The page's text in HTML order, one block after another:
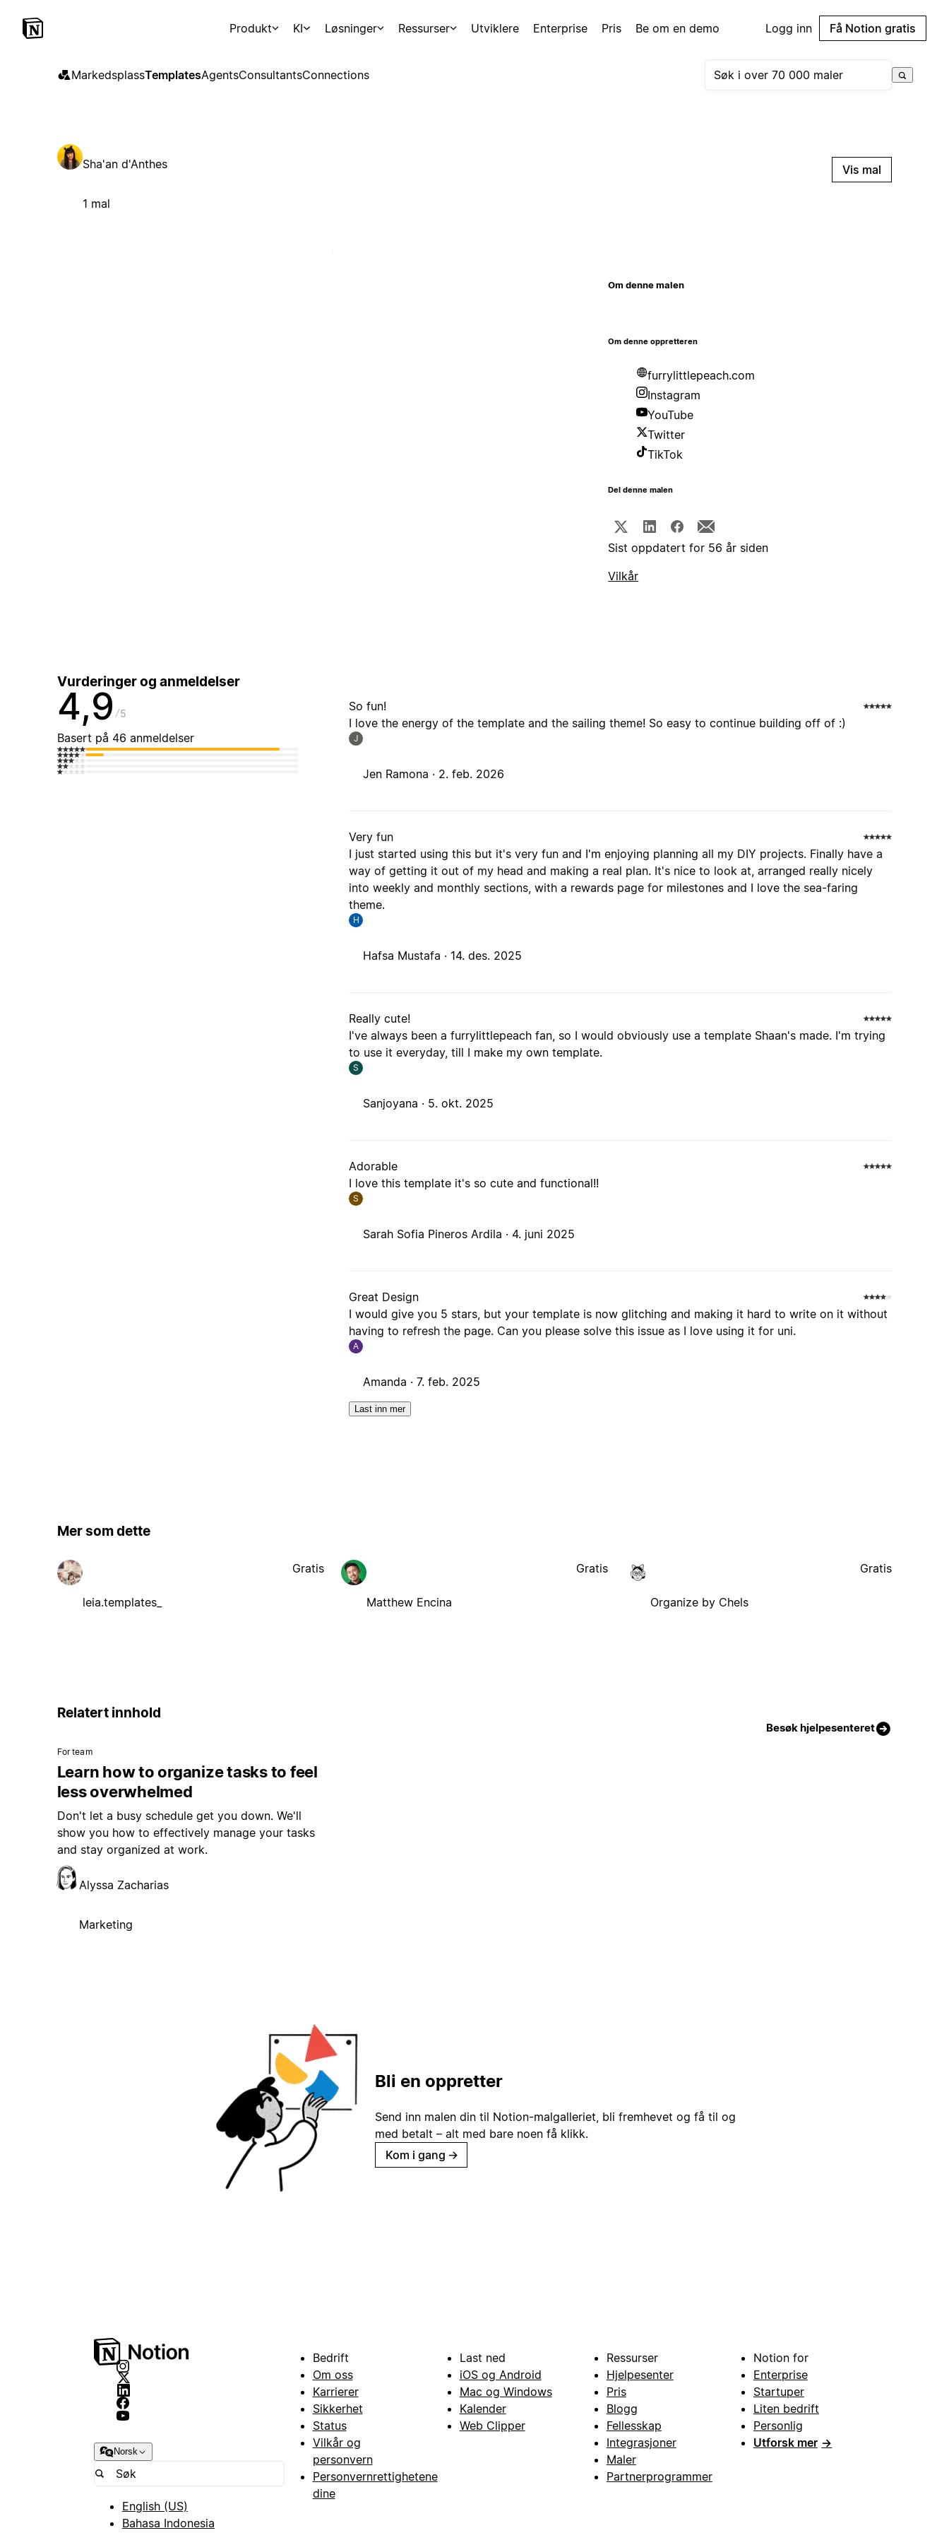
Produkt KI Løsninger Ressurser Utviklere Enterprise Pris Be om en demo Logg inn Få Notion gratis
MarkedsplassTemplatesAgentsConsultantsConnections
Sha'an d'Anthes
1 mal
Vis mal
Om denne malen
Om denne oppretteren
furrylittlepeach.com
Instagram
YouTube
Twitter
TikTok
Del denne malen
Sist oppdatert for 56 år siden
Vilkår
Vurderinger og anmeldelser
4,9 5
Basert på 46 anmeldelser
So fun!
I love the energy of the template and the sailing theme! So easy to continue building off of :)
J
Jen Ramona · 2. feb. 2026
Very fun
I just started using this but it's very fun and I'm enjoying planning all my DIY projects. Finally have a
way of getting it out of my head and making a real plan. It's nice to look at, arranged really nicely
into weekly and monthly sections, with a rewards page for milestones and I love the sea-faring
theme.
H
Hafsa Mustafa · 14. des. 2025
Really cute!
I've always been a furrylittlepeach fan, so I would obviously use a template Shaan's made. I'm trying
to use it everyday, till I make my own template.
S
Sanjoyana · 5. okt. 2025
Adorable
I love this template it's so cute and functional!!
S
Sarah Sofia Pineros Ardila · 4. juni 2025
Great Design
I would give you 5 stars, but your template is now glitching and making it hard to write on it without
having to refresh the page. Can you please solve this issue as I love using it for uni.
A
Amanda ·7. feb. 2025
Last inn mer
Mer som dette
leia.templates_
Gratis
Matthew Encina
Gratis
Organize by Chels
Gratis
Relatert innhold
Besøk hjelpesenteret
For team
Learn how to organize tasks to feel
less overwhelmed
Don't let a busy schedule get you down. We'll
show you how to effectively manage your tasks
and stay organized at work.
Alyssa Zacharias
Marketing
Bli en oppretter
Send inn malen din til Notion-malgalleriet, bli fremhevet og få til og
med betalt – alt med bare noen få klikk.
Kom i gang →
Norsk
English (US)
Bahasa Indonesia
Bedrift
Om oss
Karrierer
Sikkerhet
Status
Vilkår og
personvern
Personvernrettighetene
dine
Last ned
iOS og Android
Mac og Windows
Kalender
Web Clipper
Ressurser
Hjelpesenter
Pris
Blogg
Fellesskap
Integrasjoner
Maler
Partnerprogrammer
Notion for
Enterprise
Startuper
Liten bedrift
Personlig
Utforsk mer →